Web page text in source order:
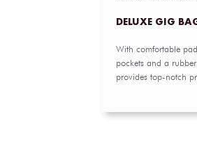
DELUXE GIG
With comfortable
pockets and a
provides top-notch